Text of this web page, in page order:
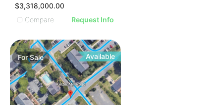
$3,318,000.00
Compare
Request Info
ForSale Available